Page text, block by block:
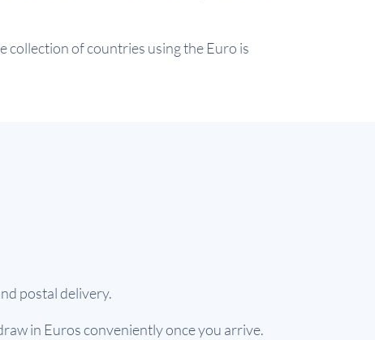
collection of countries using the Euro is
postal delivery.
in Euros conveniently once you arrive.